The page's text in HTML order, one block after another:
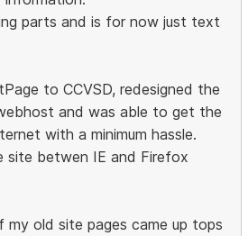
parts and is for now just text
to CCVSD, redesigned the
and was able to get the
with a minimum hassle.
site betwen IE and Firefox
old site pages came up tops